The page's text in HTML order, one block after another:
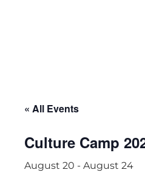
« All Events
Culture Camp
August 20 - August 24